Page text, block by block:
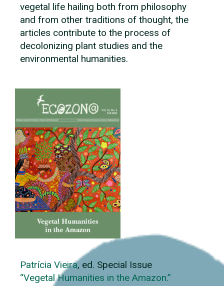
vegetal life hailing both from philosophy
and from other traditions of thought, the
articles contribute to the process of
decolonizing plant studies and the
environmental humanities.
Patrícia Vieira, ed. Special Issue
“Vegetal Humanities in the Amazon.”